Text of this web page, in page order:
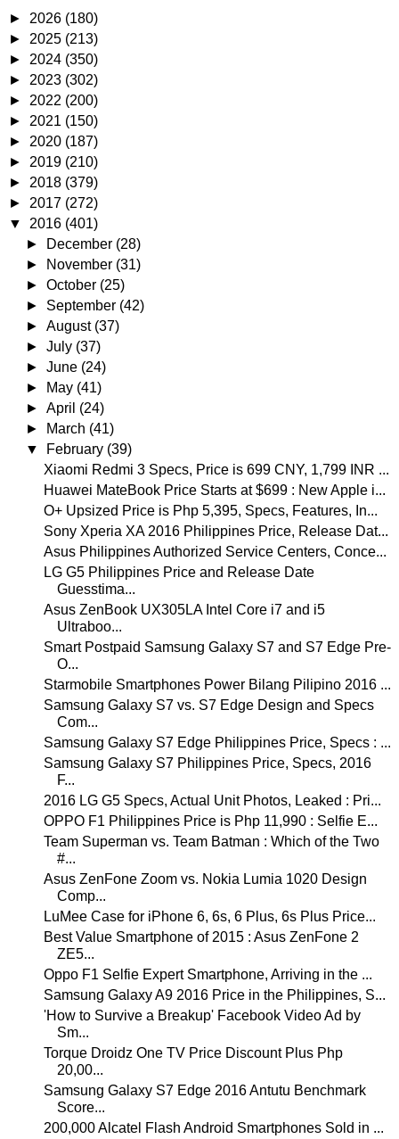
► 2026 (180)
► 2025 (213)
► 2024 (350)
► 2023 (302)
► 2022 (200)
► 2021 (150)
► 2020 (187)
► 2019 (210)
► 2018 (379)
► 2017 (272)
▼ 2016 (401)
►
December (28)
►
November (31)
►October (25)
► September (42)
►August (37)
►July (37)
►June (24)
►
May (41)
►April (24)
►
March (41)
▼
February (39)
Xiaomi Redmi 3 Specs, Price is 699 CNY, 1,799 INR ...
Huawei MateBook Price Starts at $699 : New Apple i...
O+ Upsized Price is Php 5,395, Specs, Features, In...
Sony Xperia XA 2016 Philippines Price, Release Dat...
Asus Philippines Authorized Service Centers, Conce...
LG G5 Philippines Price and Release Date
Guesstima...
Asus ZenBook UX305LA Intel Core i7 and i5
Ultraboo...
Smart Postpaid Samsung Galaxy S7 and S7 Edge Pre-
O...
Starmobile Smartphones Power Bilang Pilipino 2016 ...
Samsung Galaxy S7 vs. S7 Edge Design and Specs
Com...
Samsung Galaxy S7 Edge Philippines Price, Specs : ...
Samsung Galaxy S7 Philippines Price, Specs, 2016
F...
2016 LG G5 Specs, Actual Unit Photos, Leaked : Pri...
OPPO F1 Philippines Price is Php 11,990 : Selfie E...
Team Superman vs. Team Batman : Which of the Two
#...
Asus ZenFone Zoom vs. Nokia Lumia 1020 Design
Comp...
LuMee Case for iPhone 6, 6s, 6 Plus, 6s Plus Price...
Best Value Smartphone of 2015 : Asus ZenFone 2
ZE5...
Oppo F1 Selfie Expert Smartphone, Arriving in the ...
Samsung Galaxy A9 2016 Price in the Philippines, S...
'How to Survive a Breakup' Facebook Video Ad by
Sm...
Torque Droidz One TV Price Discount Plus Php
20,00...
Samsung Galaxy S7 Edge 2016 Antutu Benchmark
Score...
200,000 Alcatel Flash Android Smartphones Sold in ...